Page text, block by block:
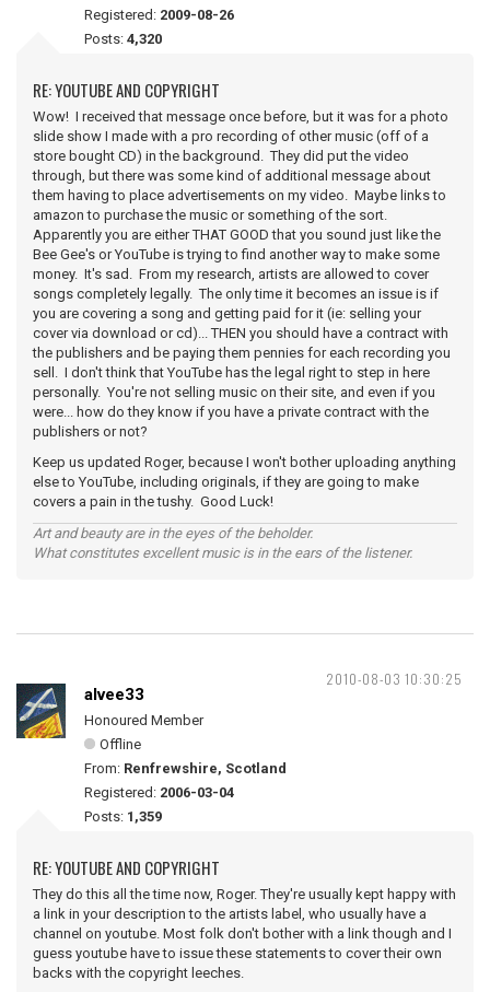
Registered: 2009-08-26
Posts: 4,320
RE: YOUTUBE AND COPYRIGHT
Wow! I received that message once before, but it was for a photo
slide show I made with a pro recording of other music (off of a
store bought CD) in the background. They did put the video
through, but there was some kind of additional message about
them having to place advertisements on my video. Maybe links to
amazon to purchase the music or something of the sort.
Apparently you are either THAT GOOD that you sound just like the
Bee Gee's or YouTube is trying to find another way to make some
money. It's sad. From my research, artists are allowed to cover
songs completely legally. The only time it becomes an issue is if
you are covering a song and getting paid for it (ie: selling your
cover via download or cd)... THEN you should have a contract with
the publishers and be paying them pennies for each recording you
sell. I don't think that YouTube has the legal right to step in here
personally. You're not selling music on their site, and even if you
were... how do they know if you have a private contract with the
publishers or not?
Keep us updated Roger, because I won't bother uploading anything
else to YouTube, including originals, if they are going to make
covers a pain in the tushy. Good Luck!
Art and beauty are in the eyes of the beholder.
What constitutes excellent music is in the ears of the listener.
2010-08-03 10:30:25
alvee33
Honoured Member
Offline
From: Renfrewshire, Scotland
Registered: 2006-03-04
Posts: 1,359
RE: YOUTUBE AND COPYRIGHT
They do this all the time now, Roger. They're usually kept happy with
a link in your description to the artists label, who usually have a
channel on youtube. Most folk don't bother with a link though and I
guess youtube have to issue these statements to cover their own
backs with the copyright leeches.